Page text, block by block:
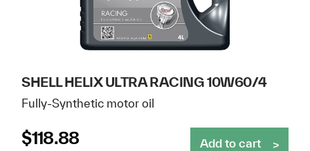
SHELL HELIX ULTRA RACING 10W60/4
Fully-Synthetic motor oil
$118.88 Add to cart